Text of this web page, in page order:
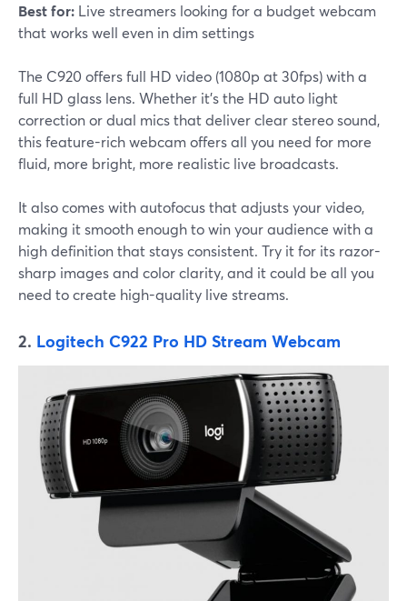
Best for: Live streamers looking for a budget webcam
that works well even in dim settings
The C920 offers full HD video (1080p at 30fps) with a
full HD glass lens. Whether it's the HD auto light
correction or dual mics that deliver clear stereo sound,
this feature-rich webcam offers all you need for more
fluid, more bright, more realistic live broadcasts.
It also comes with autofocus that adjusts your video,
making it smooth enough to win your audience with a
high definition that stays consistent. Try it for its razor-
sharp images and color clarity, and it could be all you
need to create high-quality live streams.
2. Logitech C922 Pro HD Stream Webcam